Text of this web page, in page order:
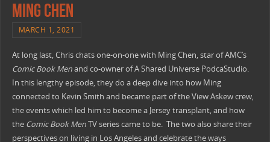
Ming Chen
MARCH 1, 2021
At long last, Chris chats one-on-one with Ming Chen, star of AMC’s
Comic Book Menand co-owner of A Shared Universe PodcaStudio.
In this lengthy episode, they do a deep dive into how Ming
connected to Kevin Smith and became part of the View Askew crew,
the events which led him to become a Jersey transplant, and how
the Comic Book MenTV series came to be. The two also share their
perspectives on living in Los Angeles and celebrate the ways